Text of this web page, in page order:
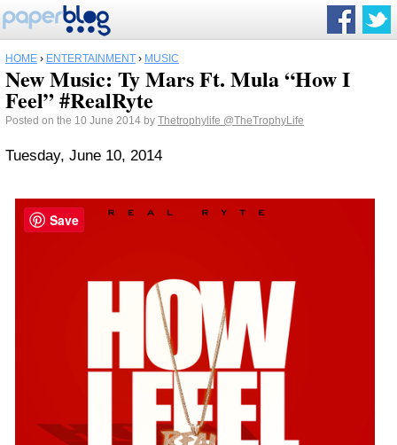
HOME › ENTERTAINMENT › MUSIC
New Music: Ty Mars Ft. Mula “How I
Feel” #RealRyte
Posted on the 10 June 2014 by Thetrophylife @TheTrophyLife
Tuesday, June 10, 2014
Save